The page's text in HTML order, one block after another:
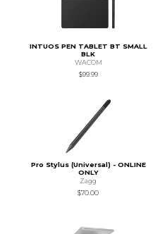
INTUOS PEN TABLET BT SMALL
BLK
WACOM
$99.99
Pro Stylus (Universal) - ONLINE
ONLY
Zagg
$70.00